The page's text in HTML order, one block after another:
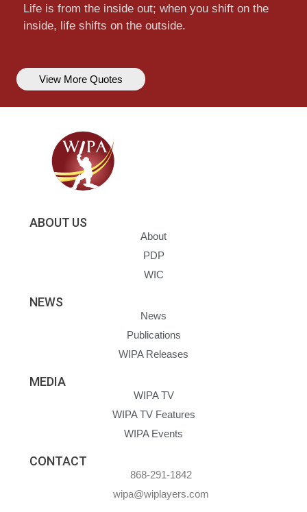
Life is from the inside out; when you shift on the
inside, life shifts on the outside.
View More Quotes
ABOUT US
About
PDP
WIC
NEWS
News
Publications
WIPA Releases
MEDIA
WIPA TV
WIPA TV Features
WIPA Events
CONTACT
868-291-1842
wipa@wiplayers.com